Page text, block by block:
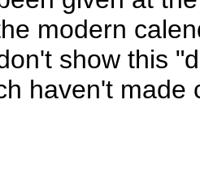
modern
show this
haven't made